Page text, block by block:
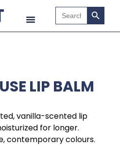
Search
for:
Search
LIP BALM
vanilla-scented lip
for longer.
contemporary colours.